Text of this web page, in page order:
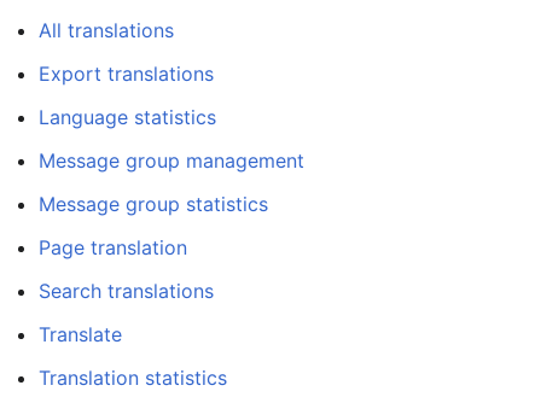
All translations
Export translations
Language statistics
Message group management
Message group statistics
Page translation
Search translations
Translate
Translation statistics